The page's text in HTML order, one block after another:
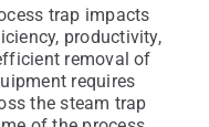
trap impacts
productivity,
removal of
requires
the steam trap